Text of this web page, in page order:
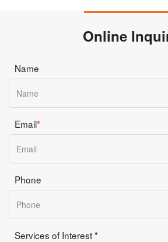
Online
Name
Email*
Phone
Services of Interest *